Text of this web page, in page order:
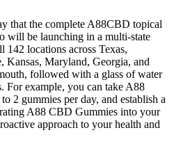
that the complete A88CBD topical
will be launching in a multi-state
locations across Texas,
Kansas, Maryland, Georgia, and
followed with a glass of water
For example, you can take A88
2 gummies per day, and establish a
A88 CBD Gummies into your
approach to your health and